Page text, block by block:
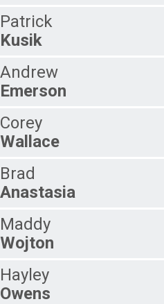
Patrick
Kusik
Andrew
Emerson
Corey
Wallace
Brad
Anastasia
Maddy
Wojton
Hayley
Owens